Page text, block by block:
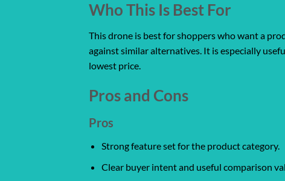
Who This Is Best For
This drone is best for shoppers who want a
against similar alternatives. It is especially
lowest price.
Pros and Cons
Pros
Strong feature set for the product category.
Clear buyer intent and useful comparison